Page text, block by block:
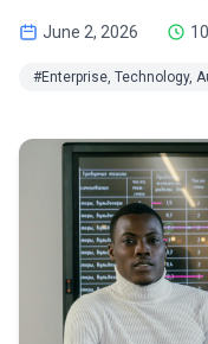
June 2, 2026
#Enterprise, Technology,